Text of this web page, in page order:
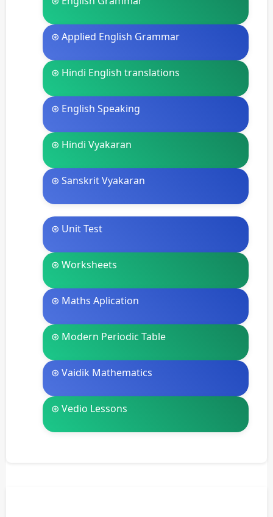
⊛ Applied English Grammar
⊛ Hindi English translations
⊛ English Speaking
⊛ Hindi Vyakaran
⊛ Sanskrit Vyakaran
⊛ Unit Test
⊛ Worksheets
⊛ Maths Aplication
⊛ Modern Periodic Table
⊛ Vaidik Mathematics
⊛ Vedio Lessons